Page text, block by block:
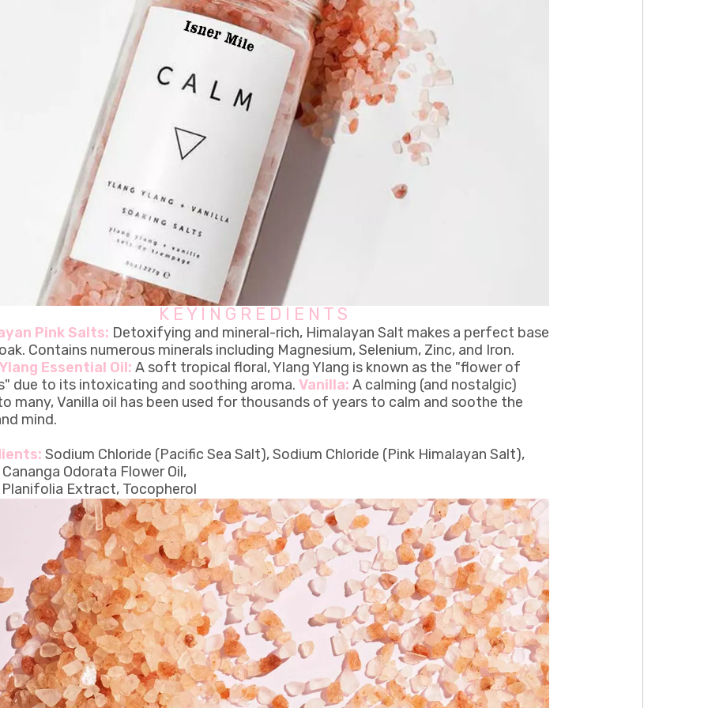
K E Y I N G R E D I E N T S
Pink Salts: Detoxifying and mineral-rich, Himalayan Salt makes a perfect base
Contains numerous minerals including Magnesium, Selenium, Zinc, and Iron.
Essential Oil: A soft tropical floral, Ylang Ylang is known as the "flower of
due to its intoxicating and soothing aroma. Vanilla: A calming (and nostalgic)
many, Vanilla oil has been used for thousands of years to calm and soothe the
mind.
Sodium Chloride (Pacific Sea Salt), Sodium Chloride (Pink Himalayan Salt),
Cananga Odorata Flower Oil,
Planifolia Extract, Tocopherol